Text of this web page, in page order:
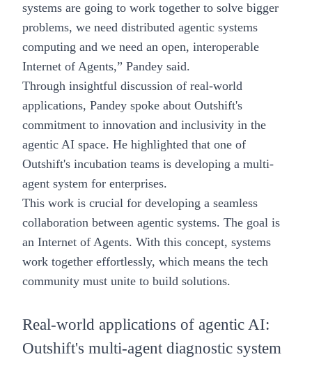
systems are going to work together to solve bigger
problems, we need distributed agentic systems
computing and we need an open, interoperable
Internet of Agents,” Pandey said.
Through insightful discussion of real-world
applications, Pandey spoke about Outshift's
commitment to innovation and inclusivity in the
agentic AI space. He highlighted that one of
Outshift's incubation teams is developing a multi-
agent system for enterprises.
This work is crucial for developing a seamless
collaboration between agentic systems. The goal is
an Internet of Agents. With this concept, systems
work together effortlessly, which means the tech
community must unite to build solutions.
Real-world applications of agentic AI:
Outshift's multi-agent diagnostic system